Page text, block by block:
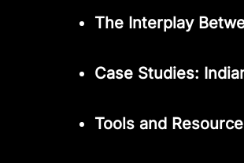
The Interplay
Case Studies:
Tools and